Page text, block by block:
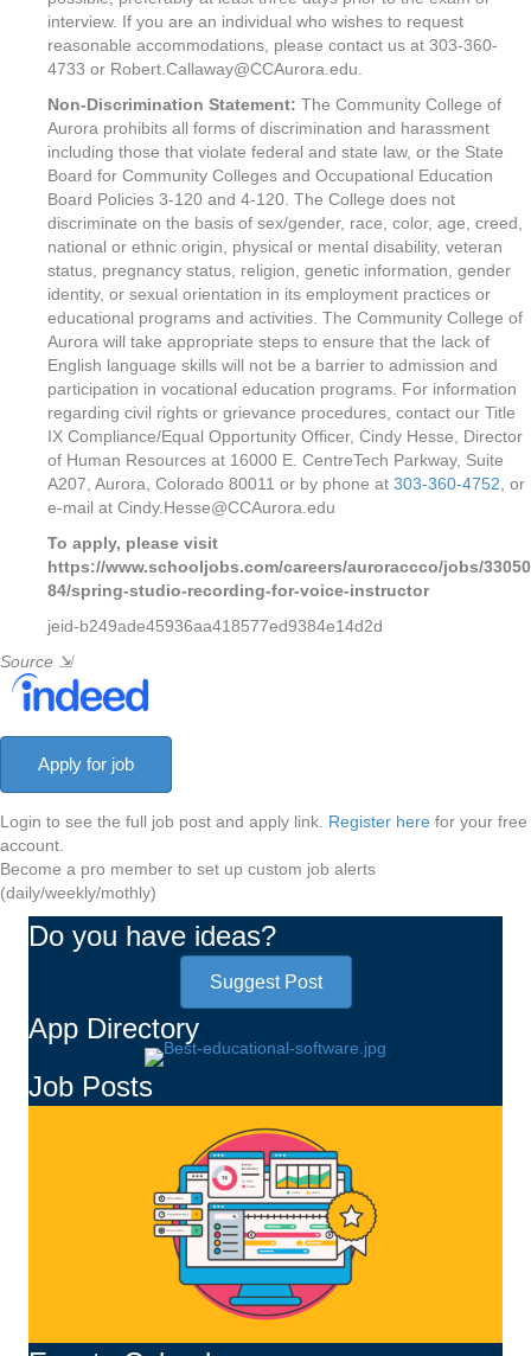
interview. If you are an individual who wishes to request
reasonable accommodations, please contact us at 303-360-
4733 or Robert.Callaway@CCAurora.edu.
Non-Discrimination Statement: The Community College of
Aurora prohibits all forms of discrimination and harassment
including those that violate federal and state law, or the State
Board for Community Colleges and Occupational Education
Board Policies 3-120 and 4-120. The College does not
discriminate on the basis of sex/gender, race, color, age, creed,
national or ethnic origin, physical or mental disability, veteran
status, pregnancy status, religion, genetic information, gender
identity, or sexual orientation in its employment practices or
educational programs and activities. The Community College of
Aurora will take appropriate steps to ensure that the lack of
English language skills will not be a barrier to admission and
participation in vocational education programs. For information
regarding civil rights or grievance procedures, contact our Title
IX Compliance/Equal Opportunity Officer, Cindy Hesse, Director
of Human Resources at 16000 E. CentreTech Parkway, Suite
A207, Aurora, Colorado 80011 or by phone at 303-360-4752 , or
e-mail at Cindy.Hesse@CCAurora.edu
To apply, please visit
https://www.schooljobs.com/careers/auroraccco/jobs/33050
84/spring-studio-recording-for-voice-instructor
jeid-b249ade45936aa418577ed9384e14d2d
Source ⇲
Login to see the full job post and apply link. Register here for your free
account.
Become a pro member to set up custom job alerts
(daily/weekly/mothly)
Do you have ideas?
Suggest Post
App Directory
Job Posts